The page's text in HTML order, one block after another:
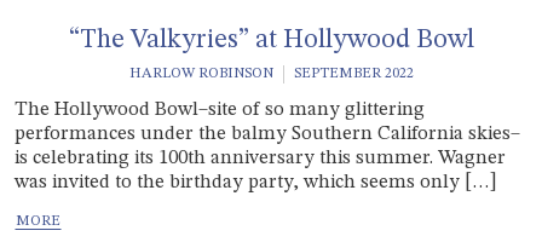
“The Valkyries” at Hollywood Bowl
HARLOW ROBINSON SEPTEMBER 2022
The Hollywood Bowl–site of so many glittering
performances under the balmy Southern California skies–
is celebrating its 100th anniversary this summer. Wagner
was invited to the birthday party, which seems only […]